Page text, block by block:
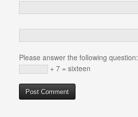
Please answer the following question:
+ 7 = sixteen